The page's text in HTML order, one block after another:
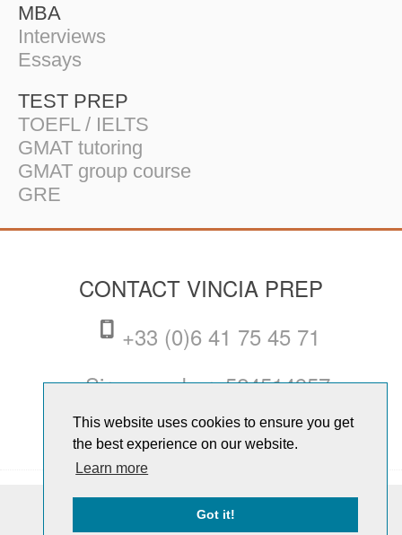
This website uses cookies to ensure you get
the best experience on our website.
Learn more
Got it!
MBA
Interviews
Essays
TEST PREP
TOEFL / IELTS
GMAT tutoring
GMAT group course
GRE
CONTACT VINCIA PREP
+33 (0)6 41 75 45 71
Siren number: 524514957
dan@vinciaprep.com
© Copyright 2026 Vincia Prep. All